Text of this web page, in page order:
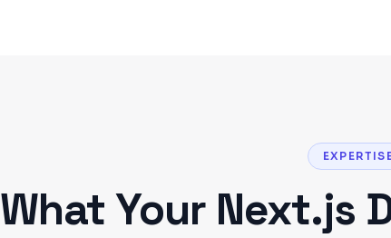
What Your Next.js